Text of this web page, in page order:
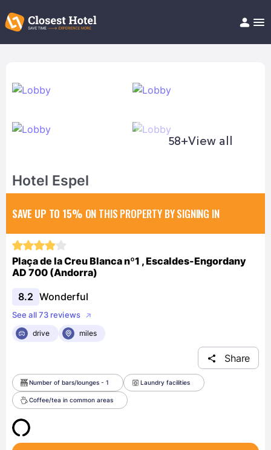
Help/FAQ
58+View all
Hotel Espel
SAVE UP TO 15% ON THIS PROPERTY BY SIGNING IN
Plaça de la Creu Blanca nº1 , Escaldes-Engordany
AD 700 (Andorra)
8.2 Wonderful
See all 73 reviews
drive
miles
Share
Number of bars/lounges - 1 Laundry facilities
Coffee/tea in common areas